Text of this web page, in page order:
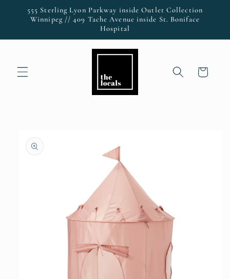
Skip to
content
555 Sterling Lyon Parkway inside Outlet Collection
Winnipeg // 409 Tache Avenue inside St. Boniface
Hospital
Cart
product
information